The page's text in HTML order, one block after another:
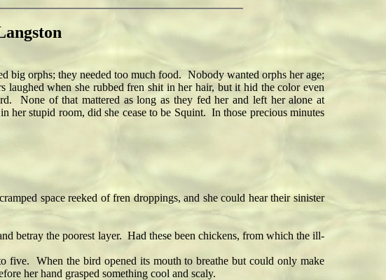
orphs; they needed too much food. Nobody wanted orphs her age;
laughed when she rubbed fren shit in her hair, but it hid the color even
None of that mattered as long as they fed her and left her alone at
her stupid room, did she cease to be Squint. In those precious minutes
space reeked of fren droppings, and she could hear their sinister
betray the poorest layer. Had these been chickens, from which the ill-
When the bird opened its mouth to breathe but could only make
her hand grasped something cool and scaly.